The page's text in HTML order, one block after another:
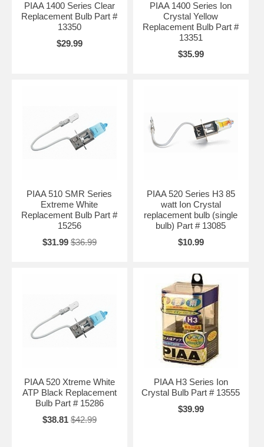
PIAA 1400 Series Clear
Replacement Bulb Part #
13350
$29.99
PIAA 1400 Series Ion
Crystal Yellow
Replacement Bulb Part #
13351
$35.99
PIAA 510 SMR Series
Extreme White
Replacement Bulb Part #
15256
$31.99 $36.99
PIAA 520 Series H3 85
watt Ion Crystal
replacement bulb (single
bulb) Part # 13085
$10.99
PIAA 520 Xtreme White
ATP Black Replacement
Bulb Part # 15286
$38.81 $42.99
PIAA H3 Series Ion
Crystal Bulb Part # 13555
$39.99